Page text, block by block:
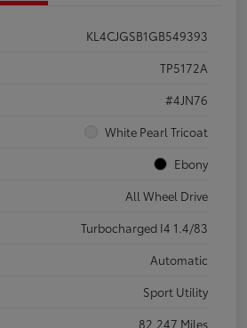
KL4CJGSB1GB549393
TP5172A
#4JN76
White Pearl Tricoat
Ebony
All Wheel Drive
Turbocharged I4 1.4/83
Automatic
Sport Utility
82,247 Miles